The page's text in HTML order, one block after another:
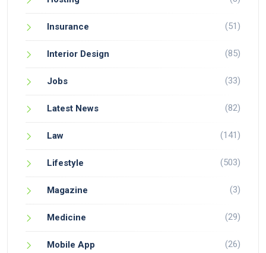
Insurance (51)
Interior Design (85)
Jobs (33)
Latest News (82)
Law (141)
Lifestyle (503)
Magazine (3)
Medicine (29)
Mobile App (26)